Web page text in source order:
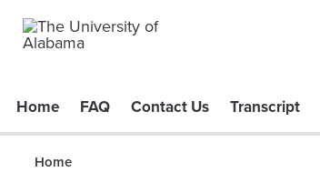
Home FAQ Contact Us Transcript
Home